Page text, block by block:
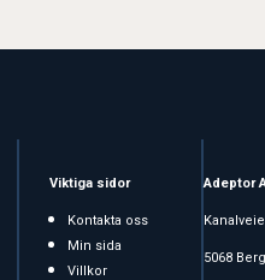
Viktiga sidor
Kontakta oss
Min sida
Villkor
Adeptor
5068